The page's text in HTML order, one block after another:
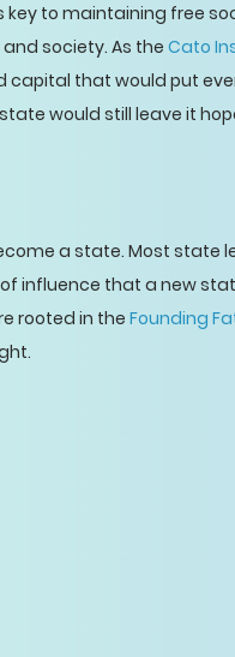
key to maintaining free
society. As the Cato
capital that would put
would still leave it
a state. Most state
influence that a new
rooted in the Founding